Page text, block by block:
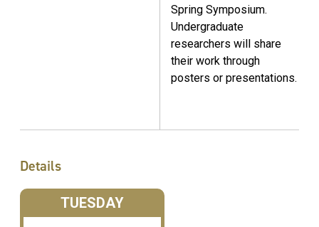
Spring Symposium.
Undergraduate
researchers will share
their work through
posters or presentations.
Details
TUESDAY